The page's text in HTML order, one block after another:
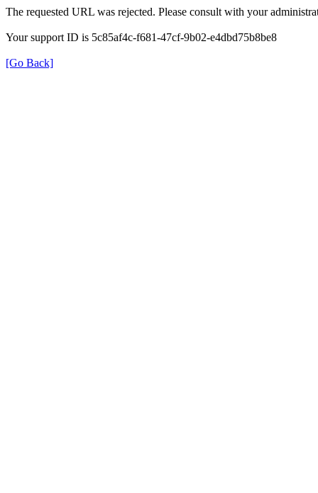
The requested URL was rejected. Please consult with your
Your support ID is 5c85af4c-f681-47cf-9b02-e4dbd75b8be8
[Go Back]